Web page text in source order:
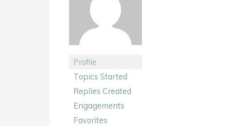
Profile
Topics Started
Replies Created
Engagements
Favorites